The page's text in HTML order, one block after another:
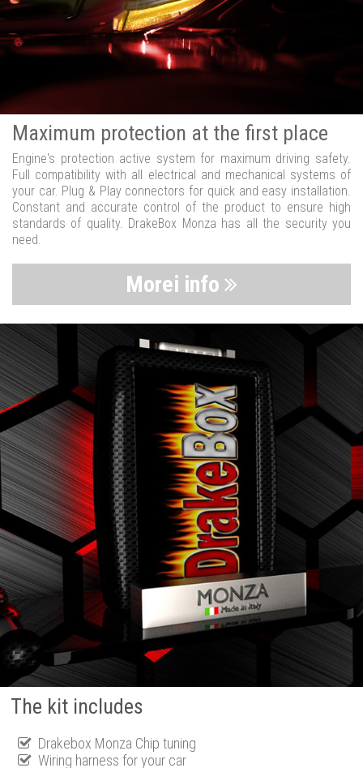
Maximum protection at the first place
Engine's protection active system for maximum driving safety.
Full compatibility with all electrical and mechanical systems of
your car. Plug & Play connectors for quick and easy installation.
Constant and accurate control of the product to ensure high
standards of quality. DrakeBox Monza has all the security you
need.
Morei info
The kit includes
Drakebox Monza Chip tuning
Wiring harness for your car